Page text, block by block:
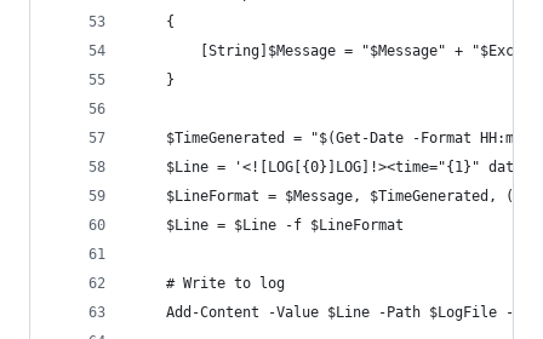
    {
[String]$Message = "$Message" +
    }
$TimeGenerated = "$(Get-Date -Format
$Line = '<![LOG[{0}]LOG]!><time="{1}"
$LineFormat = $Message, $TimeGenerated,
    $Line = $Line -f $LineFormat
    # Write to log
Add-Content -Value $Line -Path $LogFile -